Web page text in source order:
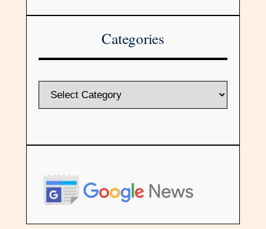
Categories